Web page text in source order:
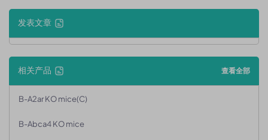
发表文章
相关产品 查看全部
B-A2ar KO mice(C)
B-Abca4 KO mice